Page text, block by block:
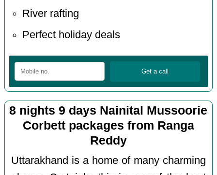
River rafting
Perfect holiday deals
8 nights 9 days Nainital Mussoorie
Corbett packages from Ranga
Reddy
Uttarakhand is a home of many charming